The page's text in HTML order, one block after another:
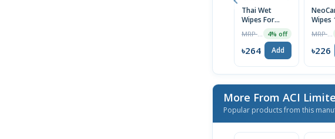
Thai Wet
Wipes For
Tissue
4% off
৳264 Add
Wipes
৳226
More From ACI
Popular products from this